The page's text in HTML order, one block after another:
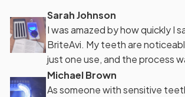
Sarah Johnson
I was amazed by how quickly I
BriteAvi. My teeth are
just one use, and the process
Michael Brown
As someone with sensitive